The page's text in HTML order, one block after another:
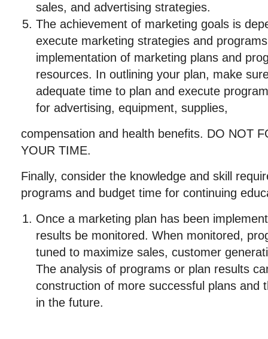
sales, and advertising strategies.
The achievement of marketing goals is
execute marketing strategies and
implementation of marketing plans and
resources. In outlining your plan, make
adequate time to plan and execute
for advertising, equipment, supplies,
compensation and health benefits. DO NOT
YOUR TIME.
Finally, consider the knowledge and skill
programs and budget time for continuing
Once a marketing plan has been
results be monitored. When monitored,
tuned to maximize sales, customer
The analysis of programs or plan results
construction of more successful plans and
in the future.